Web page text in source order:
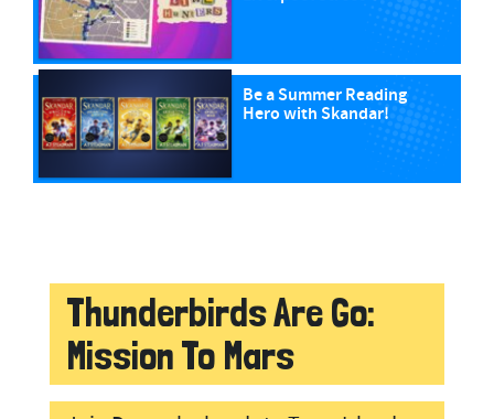
Be a Summer Reading
Hero with Skandar!
Thunderbirds Are Go:
Mission To Mars